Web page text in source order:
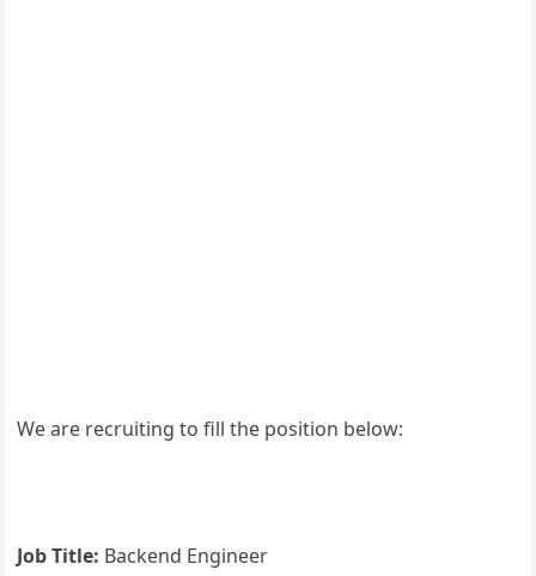
We are recruiting to fill the position below:
Job Title: Backend Engineer